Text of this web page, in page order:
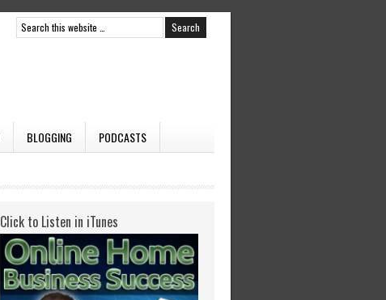
BLOGGING PODCASTS
Click to Listen in iTunes